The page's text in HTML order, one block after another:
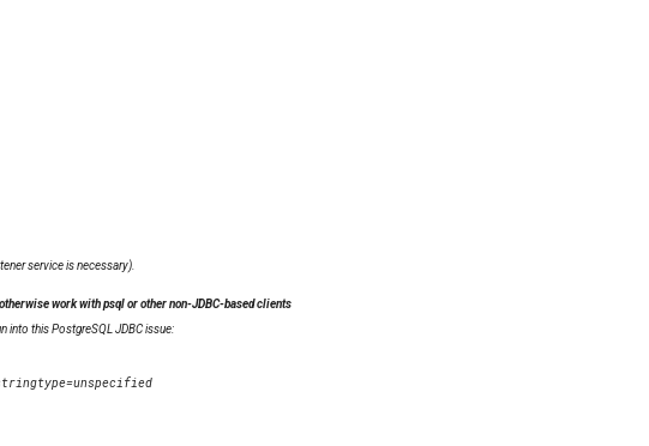
service is necessary).
work with psql or other non-JDBC-based clients
into this PostgreSQL JDBC issue: